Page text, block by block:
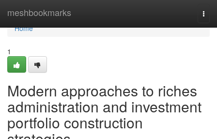
meshbookmarks
Home
Home
1
Modern approaches to riches
administration and investment
portfolio construction